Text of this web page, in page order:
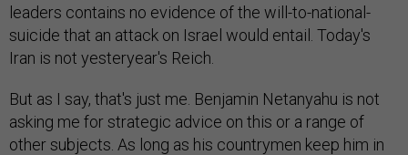
leaders contains no evidence of the will-to-national-
suicide that an attack on Israel would entail. Today's
Iran is not yesteryear's Reich.
But as I say, that's just me. Benjamin Netanyahu is not
asking me for strategic advice on this or a range of
other subjects. As long as his countrymen keep him in